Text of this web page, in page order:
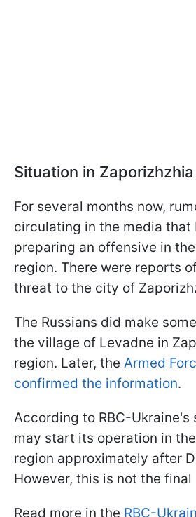
Situation in
For several months now,
circulating in the media that
preparing an offensive in
region. There were reports
threat to the city of
The Russians did make
the village of Levadne in
region. Later, the Armed
confirmed the information.
According to RBC-Ukraine's
may start its operation in
region approximately after
However, this is not the final
Read more in the RBC-